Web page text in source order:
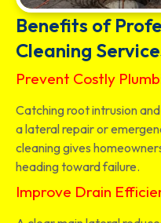
Benefits of
Cleaning
Prevent Costly
Catching root intrusion
a lateral repair or
cleaning gives
heading toward failure.
Improve Drain